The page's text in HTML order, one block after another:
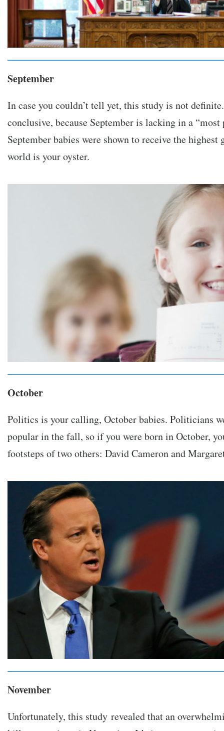
September
In case you couldn’t tell yet, this study is not
conclusive, because September is lacking in a
September babies were shown to receive the highest
world is your oyster.
October
Politics is your calling, October babies. Politicians
popular in the fall, so if you were born in October,
footsteps of two others: David Cameron and
November
Unfortunately, this study revealed that an